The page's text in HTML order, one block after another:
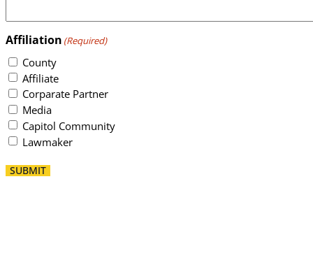
Affiliation (Required)
County
Affiliate
Corparate Partner
Media
Capitol Community
Lawmaker
SUBMIT